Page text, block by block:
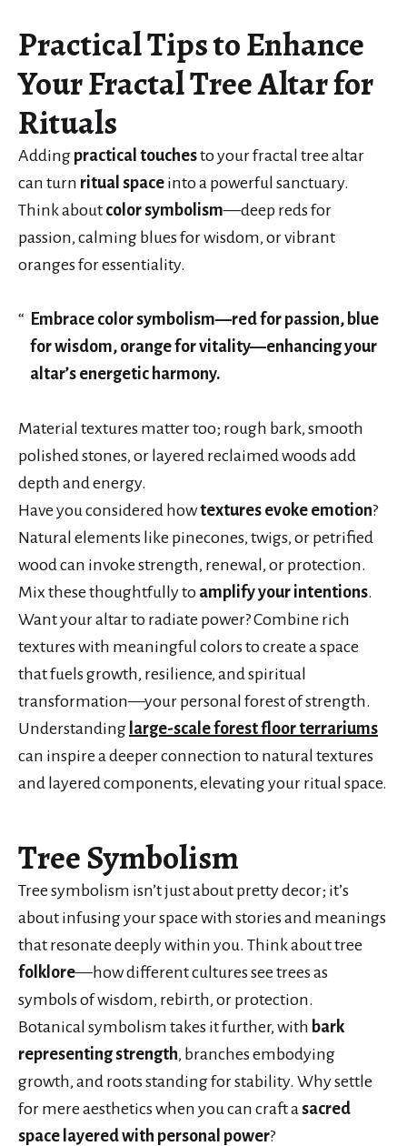
Practical Tips to Enhance
Your Fractal Tree Altar for
Rituals
Adding practical touchesto your fractal tree altar
can turn ritual space into a powerful sanctuary.
Think about color symbolism—deep reds for
passion, calming blues for wisdom, or vibrant
oranges for essentiality.
Embrace color symbolism—red for passion, blue
for wisdom, orange for vitality—enhancing your
altar’s energetic harmony.
Material textures matter too; rough bark, smooth
polished stones, or layered reclaimed woods add
depth and energy.
Have you considered howtextures evoke emotion?
Natural elements like pinecones, twigs, or petrified
wood can invoke strength, renewal, or protection.
Mix these thoughtfully to amplify your intentions.
Want your altar to radiate power? Combine rich
textures with meaningful colors to create a space
that fuels growth, resilience, and spiritual
transformation—your personal forest of strength.
Understanding large-scale forest floor terrariums
can inspire a deeper connection to natural textures
and layered components, elevating your ritual space.
Tree Symbolism
Tree symbolism isn’t just about pretty decor; it’s
about infusing your space with stories and meanings
that resonate deeply within you. Think about tree
folklore—how different cultures see trees as
symbols of wisdom, rebirth, or protection.
Botanical symbolism takes it further, with bark
representing strength, branches embodying
growth, and roots standing for stability. Why settle
for mere aesthetics when you can craft a sacred
space layered with personal power?